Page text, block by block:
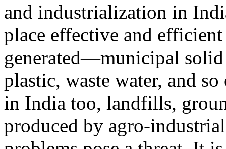
and industrialization in
place effective and
generated—municipal
plastic, waste water, and
in India too, landfills,
produced by agro-